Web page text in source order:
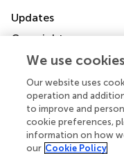
Updates
Copyright
© 2022 Liu, Zhang,
an open-access
Creative Commons
use, distribution or
permitted, provided
copyright owner(s)
publication in this
We use cookies
Our website uses
operation and
to improve and
cookie preferences,
information on how
our Cookie Policy